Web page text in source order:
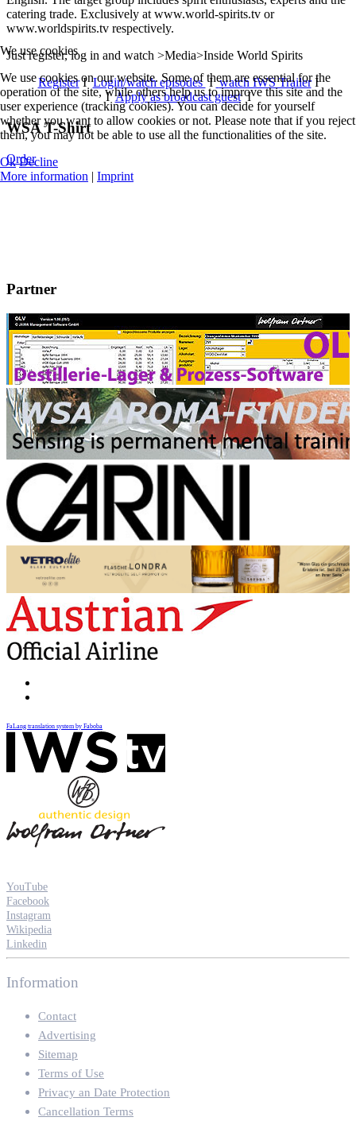
catering trade. Exclusively at www.world-spirits.tv or
www.worldspirits.tv respectively.
Just register, log in and watch >Media>Inside World Spirits
RegisterILogin/watch episodes I watch IWS TrailerI
IApply as broadcast guestI
WSA T-Shirt
Order
Partner
FaLang translation system by Faboba
YouTube
Facebook
Instagram
Wikipedia
Linkedin
Information
Contact
Advertising
Sitemap
Terms of Use
Privacy an Date Protection
Cancellation Terms
We use cookies
We use cookies on our website. Some of them are essential for the
operation of the site, while others help us to improve this site and the
user experience (tracking cookies). You can decide for yourself
whether you want to allow cookies or not. Please note that if you reject
them, you may not be able to use all the functionalities of the site.
Ok Decline
More information | Imprint